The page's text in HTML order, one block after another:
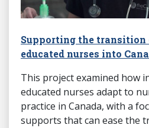
Supporting the
educated nurses into
This project examined how
educated nurses adapt to
practice in Canada, with a
supports that can ease the